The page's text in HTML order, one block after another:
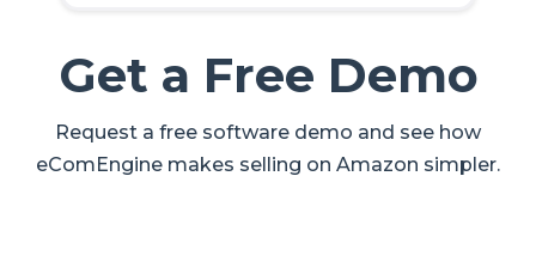
Get a Free Demo
Request a free software demo and see how
eComEngine makes selling on Amazon simpler.